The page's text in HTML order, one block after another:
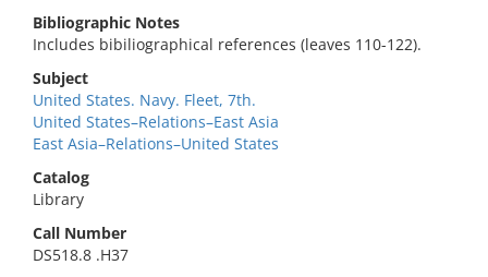
Bibliographic Notes
Includes bibiliographical references (leaves 110-122).
Subject
United States. Navy. Fleet, 7th.
United States–Relations–East Asia
East Asia–Relations–United States
Catalog
Library
Call Number
DS518.8 .H37